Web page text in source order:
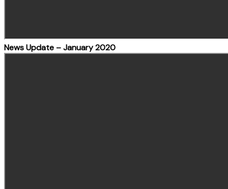
News Update – January 2020